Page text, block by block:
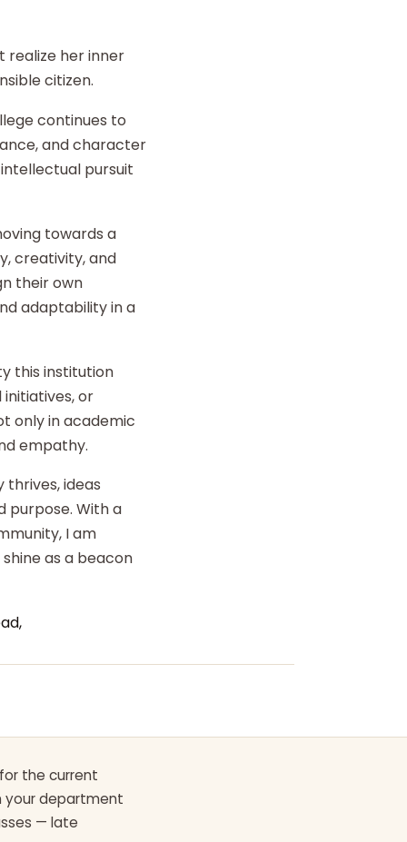
realize her inner
citizen.
continues to
and character
pursuit
towards a
creativity, and
their own
adaptability in a
this institution
or
only in academic
empathy.
ideas
purpose. With a
I am
as a beacon
the current
your department
— late